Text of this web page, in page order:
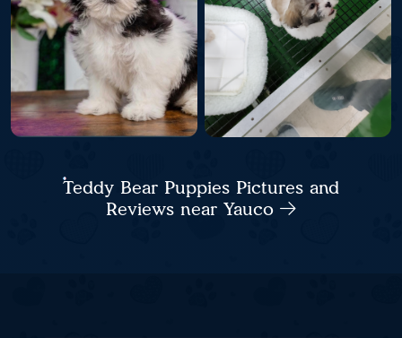
Teddy Bear Puppies Pictures and
Reviews near Yauco